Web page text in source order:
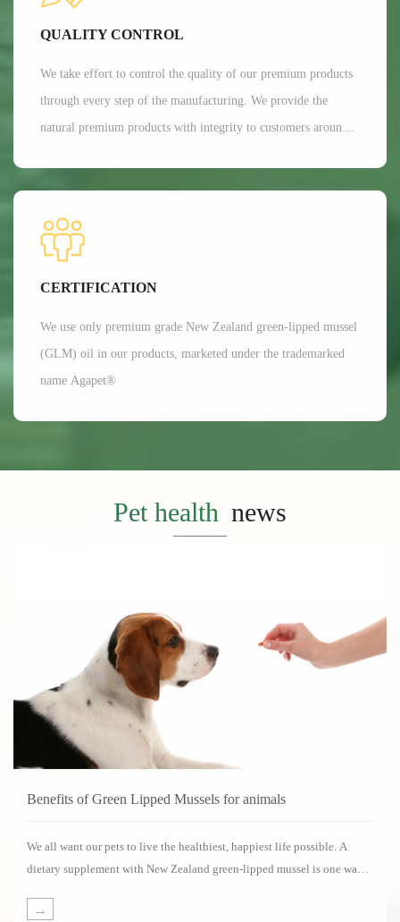
Currently, Aroma's customers are all over 35 countries around
the world.
QUALITY CONTROL
We take effort to control the quality of our premium products
through every step of the manufacturing. We provide the
natural premium products with integrity to customers around
CERTIFICATION
We use only premium grade New Zealand green-lipped mussel
(GLM) oil in our products, marketed under the trademarked
name Agapet®
Pet health news
Benefits of Green Lipped Mussels for animals
We all want our pets to live the healthiest, happiest life possible. A
dietary supplement with New Zealand green-lipped mussel is one way
clinical studies have been carried out on the benefits of New Zealand
→